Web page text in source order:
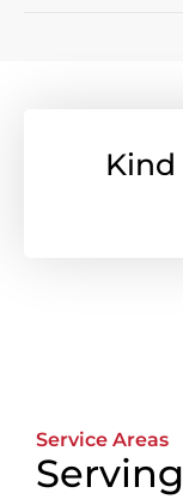
Service Areas